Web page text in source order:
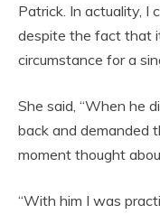
Patrick. In actuality, I
despite the fact that
circumstance for a
She said, “When he
back and demanded
moment thought
“With him I was